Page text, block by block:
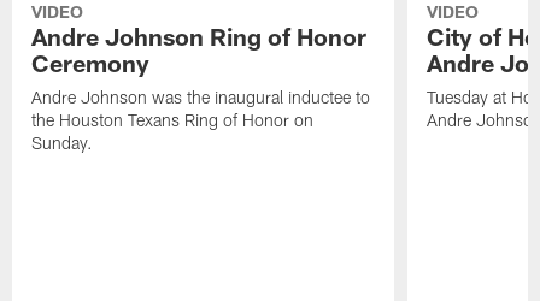
VIDEO
Andre Johnson Ring of Honor
Ceremony
Andre Johnson was the inaugural inductee to
the Houston Texans Ring of Honor on
Sunday.
VIDEO
City of
Andre
Tuesday at
Andre